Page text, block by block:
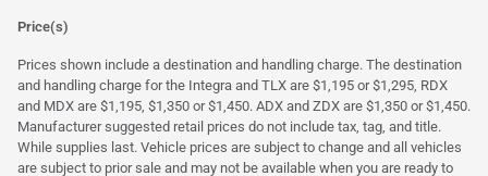
Price(s)
Prices shown include a destination and handling charge. The destination
and handling charge for the Integra and TLX are $1,195 or $1,295, RDX
and MDX are $1,195, $1,350 or $1,450. ADX and ZDX are $1,350 or $1,450.
Manufacturer suggested retail prices do not include tax, tag, and title.
While supplies last. Vehicle prices are subject to change and all vehicles
are subject to prior sale and may not be available when you are ready to